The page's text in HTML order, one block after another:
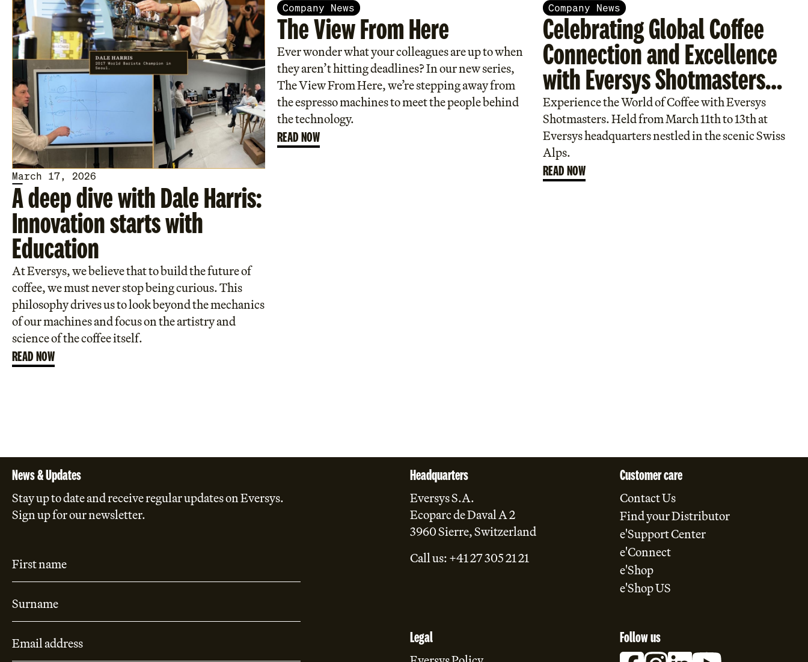
March 17, 2026
A deep dive with Dale Harris:
Innovation starts with
Education
At Eversys, we believe that to build the future of
coffee, we must never stop being curious. This
philosophy drives us to look beyond the mechanics
of our machines and focus on the artistry and
science of the coffee itself.
READ NOW
Company News
The View From Here
Ever wonder what your colleagues are up to when
they aren’t hitting deadlines? In our new series,
The View From Here, we’re stepping away from
the espresso machines to meet the people behind
the technology.
READ NOW
Company News
Celebrating Global Coffee
Connection and Excellence
with Eversys Shotmasters
Program.
Experience the World of Coffee with Eversys
Shotmasters. Held from March 11th to 13th at
Eversys headquarters nestled in the scenic Swiss
Alps.
READ NOW
News & Updates
Stay up to date and receive regular updates on Eversys.
Sign up for our newsletter.
Headquarters
Eversys S.A.
Ecoparc de Daval A 2
3960 Sierre, Switzerland
Call us: +41 27 305 21 21
Customer care
Contact Us
Find your Distributor
e'Support Center
e'Connect
e'Shop
e'Shop US
Legal Follow us